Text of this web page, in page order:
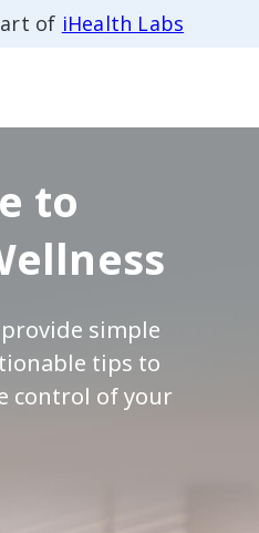
of iHealth Labs
to
simple
tips to
control of your